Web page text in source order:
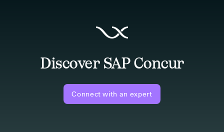
Discover SAP Concur
Connect with an expert